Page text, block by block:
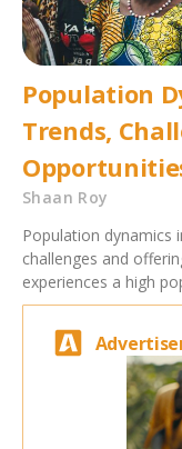
Population
Trends,
Shaan Roy
Population dynamics
challenges and
experiences a high